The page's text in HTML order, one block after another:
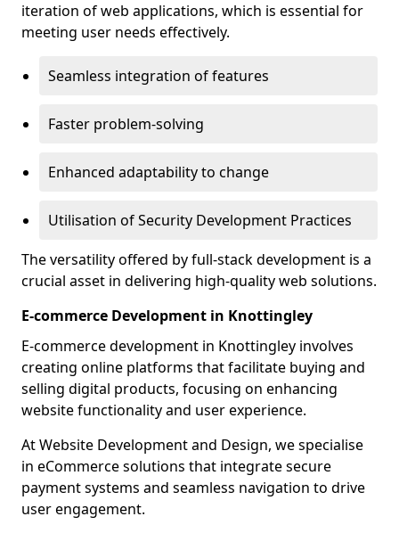
iteration of web applications, which is essential for
meeting user needs effectively.
Seamless integration of features
Faster problem-solving
Enhanced adaptability to change
Utilisation of Security Development Practices
The versatility offered by full-stack development is a
crucial asset in delivering high-quality web solutions.
E-commerce Development in Knottingley
E-commerce development in Knottingley involves
creating online platforms that facilitate buying and
selling digital products, focusing on enhancing
website functionality and user experience.
At Website Development and Design, we specialise
in eCommerce solutions that integrate secure
payment systems and seamless navigation to drive
user engagement.